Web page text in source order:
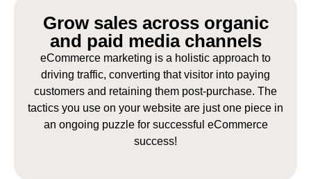
Grow sales across organic
and paid media channels
eCommerce marketing is a holistic approach to
driving traffic, converting that visitor into paying
customers and retaining them post-purchase. The
tactics you use on your website are just one piece in
an ongoing puzzle for successful eCommerce
success!